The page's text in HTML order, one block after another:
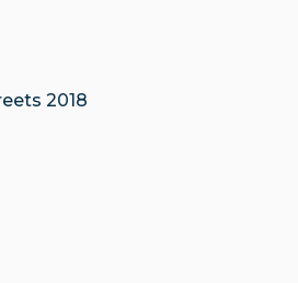
2018